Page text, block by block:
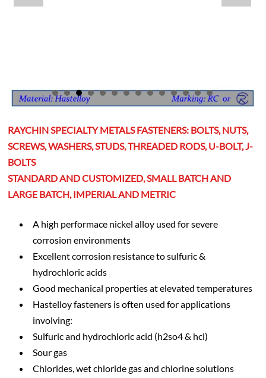
RAYCHIN SPECIALTY METALS FASTENERS: BOLTS, NUTS,
SCREWS, WASHERS, STUDS, THREADED RODS, U-BOLT, J-
BOLTS
STANDARD AND CUSTOMIZED, SMALL BATCH AND
LARGE BATCH, IMPERIAL AND METRIC
A high performace nickel alloy used for severe
corrosion environments
Excellent corrosion resistance to sulfuric &
hydrochloric acids
Good mechanical properties at elevated temperatures
Hastelloy fasteners is often used for applications
involving:
Sulfuric and hydrochloric acid (h2so4 & hcl)
Sour gas
Chlorides, wet chloride gas and chlorine solutions